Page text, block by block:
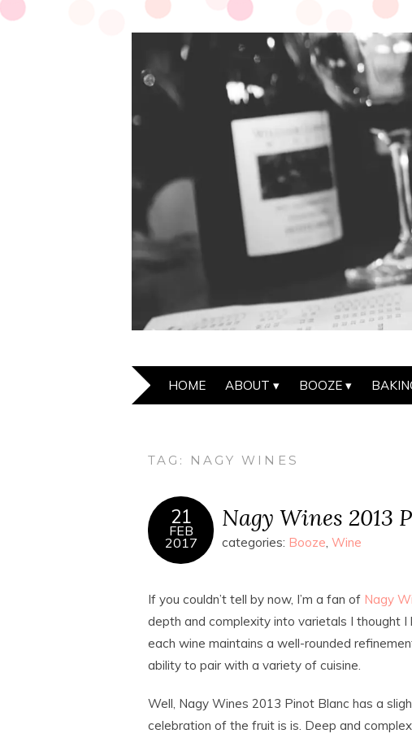
HOME ABOUT BOOZE
TAG: NAGY WINES
21
FEB
2017
Nagy Wines 2013
categories: Booze, Wine
If you couldn’t tell by now, I’m a fan of Nagy
depth and complexity into varietals I thought
each wine maintains a well-rounded
ability to pair with a variety of cuisine.
Well, Nagy Wines 2013 Pinot Blanc has a
celebration of the fruit is is. Deep and